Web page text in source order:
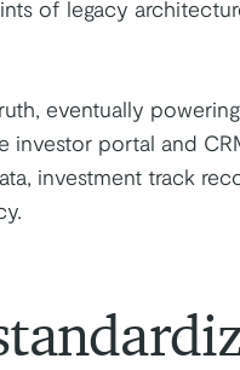
of legacy
eventually
portal and
investment track